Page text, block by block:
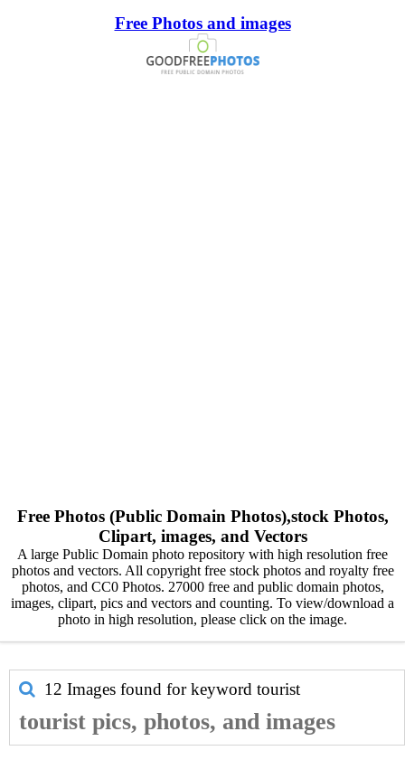
Free Photos and images
Free Photos (Public Domain Photos),stock Photos,
Clipart, images, and Vectors
A large Public Domain photo repository with high resolution free
photos and vectors. All copyright free stock photos and royalty free
photos, and CC0 Photos. 27000 free and public domain photos,
images, clipart, pics and vectors and counting. To view/download a
photo in high resolution, please click on the image.
12 Images found for keyword tourist
tourist pics, photos, and images